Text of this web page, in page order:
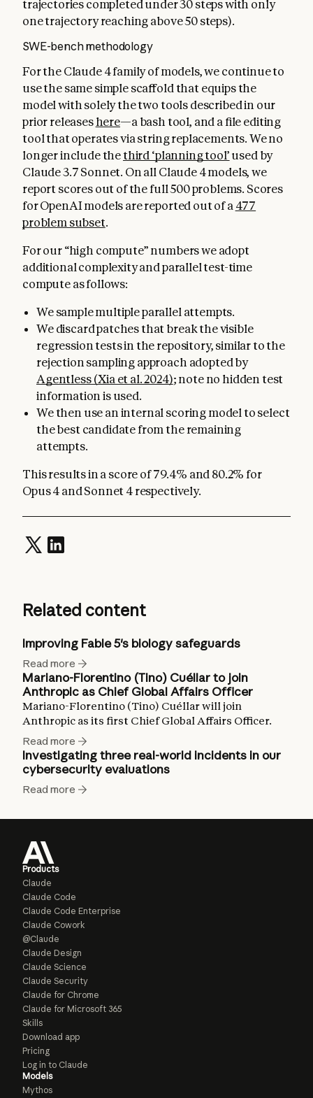
trajectories completed under 30 steps with only
one trajectory reaching above 50 steps).
SWE-bench methodology
For the Claude 4 family of models, we continue to
use the same simple scaffold that equips the
model with solely the two tools described in our
prior releases here—a bash tool, and a file editing
tool that operates via string replacements. We no
longer include thethird ‘planning tool’ used by
Claude 3.7 Sonnet. On all Claude 4 models, we
report scores out of the full 500 problems. Scores
for OpenAI models are reported out of a 477
problem subset.
For our “high compute” numbers we adopt
additional complexity and parallel test-time
compute as follows:
We sample multiple parallel attempts.
We discard patches that break the visible
regression tests in the repository, similar to the
rejection sampling approach adopted by
Agentless (Xia et al. 2024); note no hidden test
information is used.
We then use an internal scoring model to select
the best candidate from the remaining
attempts.
This results in a score of 79.4% and 80.2% for
Opus 4 and Sonnet 4 respectively.
Related content
Improving Fable 5's biology safeguards
Read more
Mariano-Florentino (Tino) Cuéllar to join
Anthropic as Chief Global Affairs Officer
Mariano-Florentino (Tino) Cuéllar will join
Anthropic as its first Chief Global Affairs Officer.
Read more
Investigating three real-world incidents in our
cybersecurity evaluations
Read more
Products
Claude
Claude Code
Claude Code Enterprise
Claude Cowork
@Claude
Claude Design
Claude Science
Claude Security
Claude for Chrome
Claude for Microsoft 365
Skills
Download app
Pricing
Log in to Claude
Models
Mythos